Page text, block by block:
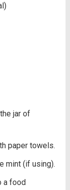
jar of
paper towels.
mint (if using).
a food